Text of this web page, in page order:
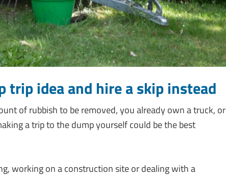
trip idea and hire a skip instead
of rubbish to be removed, you already own a truck, or
a trip to the dump yourself could be the best
working on a construction site or dealing with a